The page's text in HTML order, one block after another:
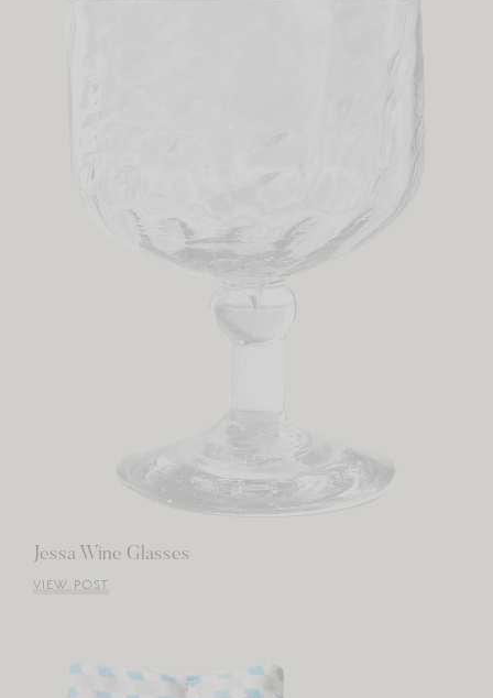
Jessa Wine Glasses
VIEW POST